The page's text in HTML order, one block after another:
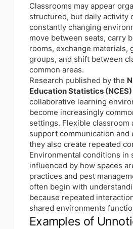
Classrooms may appear
structured, but daily activity
constantly changing
move between seats, carry
rooms, exchange materials,
groups, and shift between
common areas.
Research published by the
Education Statistics (NCES)
collaborative learning
become increasingly
settings. Flexible classroom
support communication and
they also create repeated
Environmental conditions in
influenced by how spaces
practices and pest
often begin with
because repeated
shared environments
Examples of